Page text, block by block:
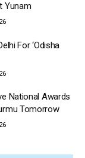
Yunam
For ‘Odisha
National Awards
Tomorrow